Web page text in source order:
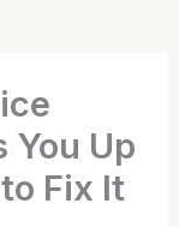
You Up
Fix It